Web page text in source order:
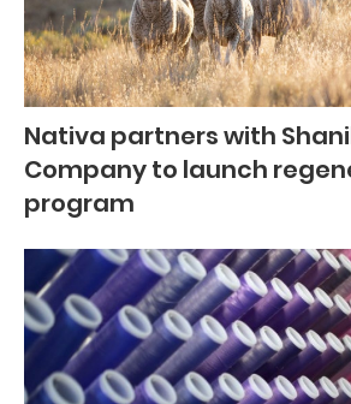
Nativa partners with
Company to launch
program